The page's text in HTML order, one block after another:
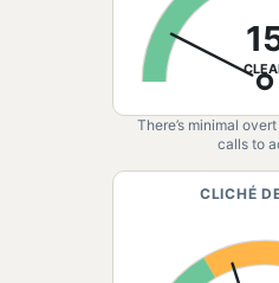
There’s minimal
calls to
CLICHÉ